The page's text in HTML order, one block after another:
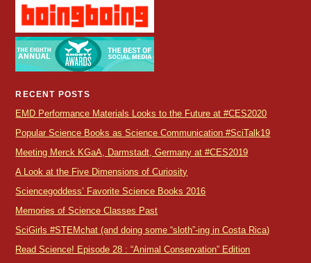
RECENT POSTS
EMD Performance Materials Looks to the Future at #CES2020
Popular Science Books as Science Communication #SciTalk19
Meeting Merck KGaA, Darmstadt, Germany at #CES2019
A Look at the Five Dimensions of Curiosity
Sciencegoddess’ Favorite Science Books 2016
Memories of Science Classes Past
SciGirls #STEMchat (and doing some “sloth”-ing in Costa Rica)
Read Science! Episode 28 : “Animal Conservation” Edition